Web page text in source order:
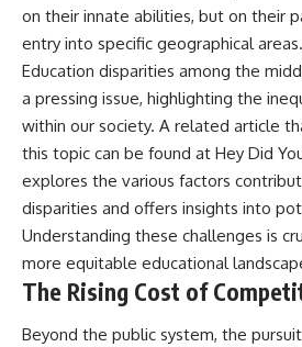
on their innate abilities, but on their
entry into specific geographical areas.
Education disparities among the
a pressing issue, highlighting the
within our society. A related article
this topic can be found at Hey Did
explores the various factors
disparities and offers insights into
Understanding these challenges is
more equitable educational
The Rising Cost of
Beyond the public system, the